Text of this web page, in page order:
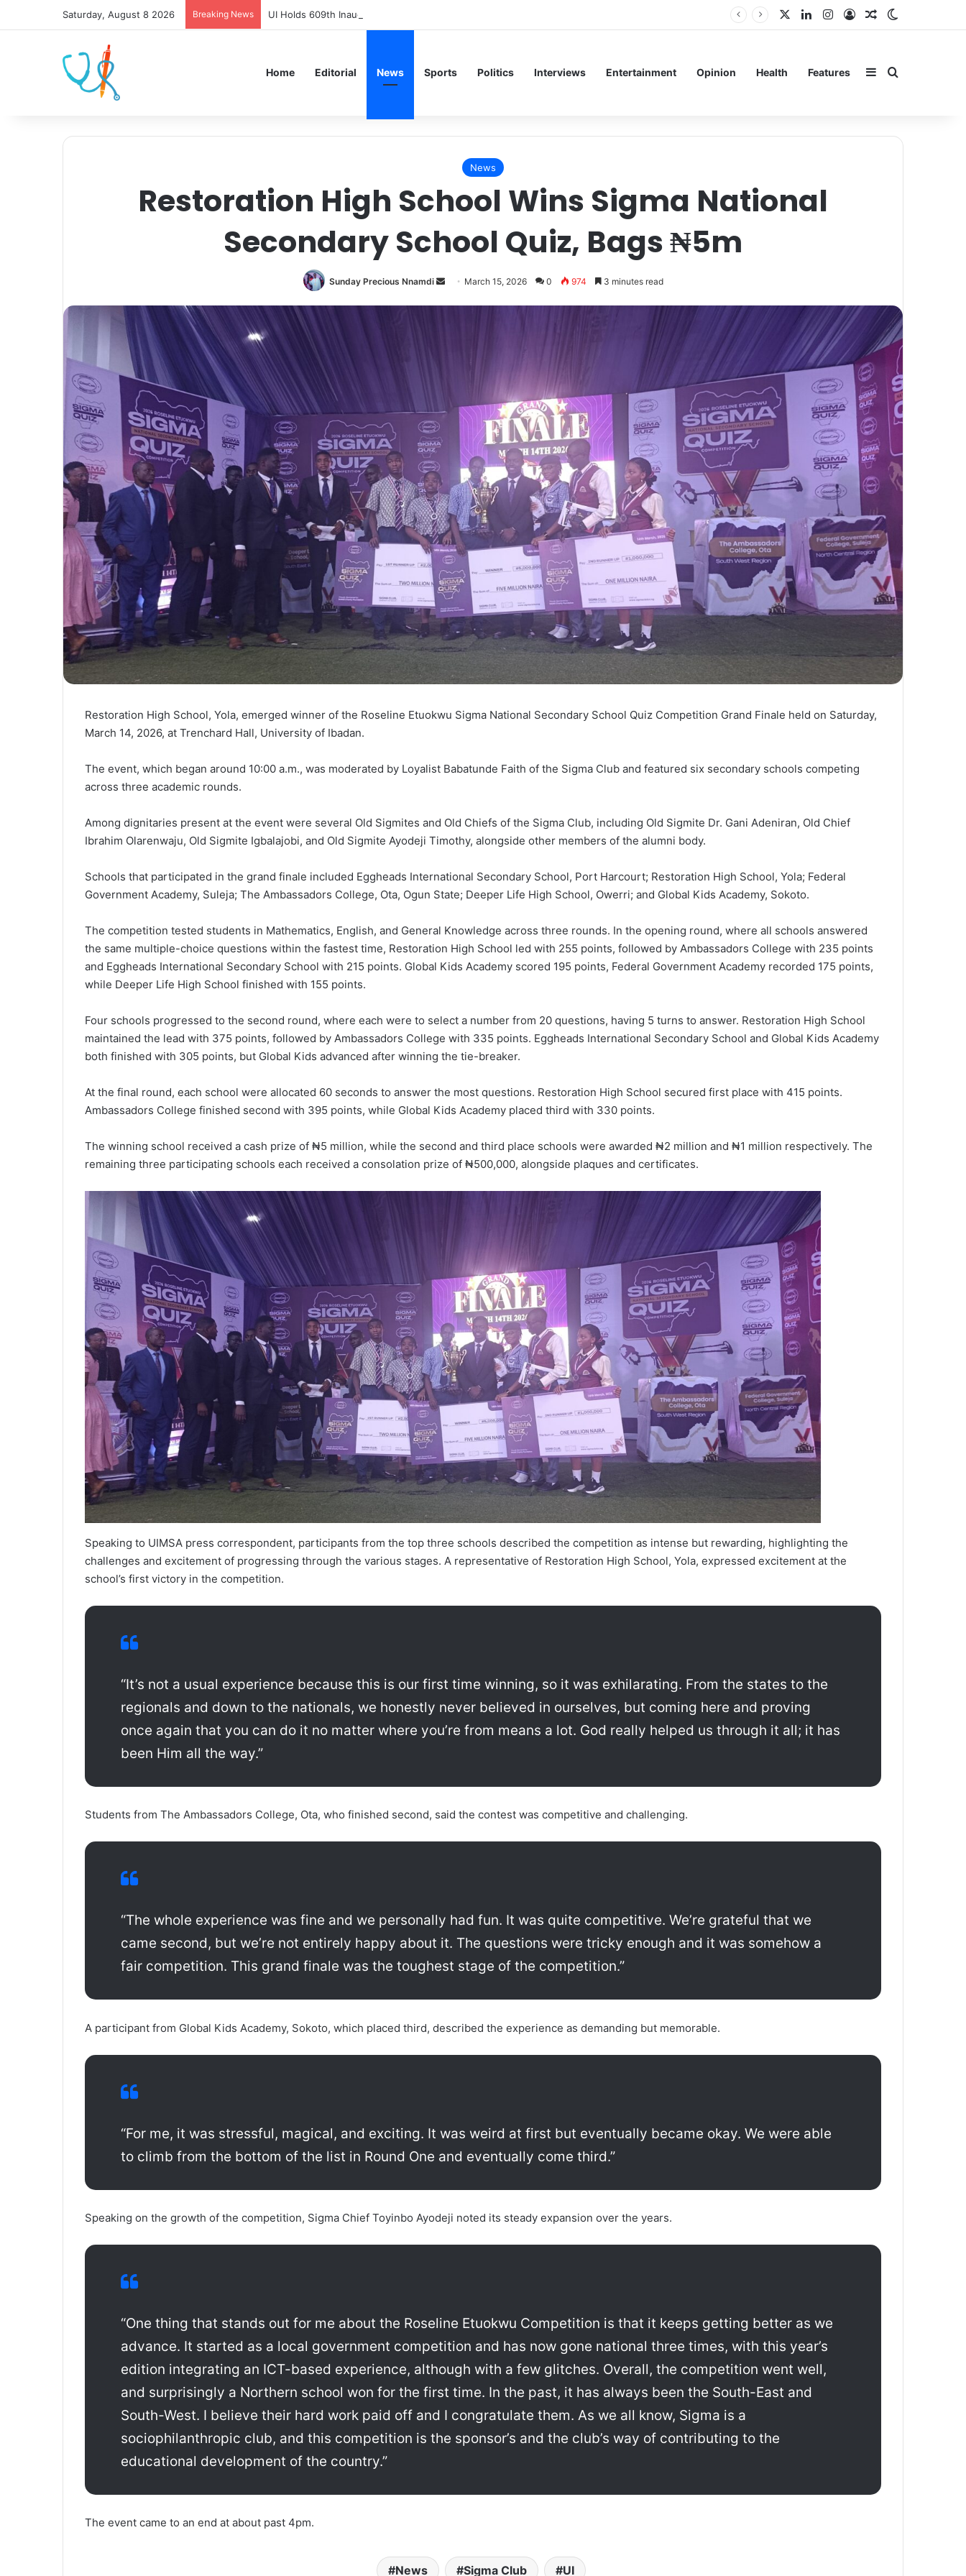
Saturday, August 8 2026 Breaking News UI Holds 609th Inaugural Lecture, Professor Owoeye Delivers Lecture on Human Brain LinkedInInstagram
Log InRandom Article
Home Editorial News Sports Politics Interviews Entertainment Opinion Health Features SidebarSearch for
News
Restoration High School Wins Sigma National
Secondary School Quiz, Bags ₦5m
Sunday Precious Nnamdi
Send March 15, 2026 0 974 3 minutes read
Restoration High School, Yola, emerged winner of the Roseline Etuokwu Sigma National Secondary School Quiz Competition Grand Finale held on Saturday,
March 14, 2026, at Trenchard Hall, University of Ibadan.
The event, which began around 10:00 a.m., was moderated by Loyalist Babatunde Faith of the Sigma Club and featured six secondary schools competing
across three academic rounds.
Among dignitaries present at the event were several Old Sigmites and Old Chiefs of the Sigma Club, including Old Sigmite Dr. Gani Adeniran, Old Chief
Ibrahim Olarenwaju, Old Sigmite Igbalajobi, and Old Sigmite Ayodeji Timothy, alongside other members of the alumni body.
Schools that participated in the grand finale included Eggheads International Secondary School, Port Harcourt; Restoration High School, Yola; Federal
Government Academy, Suleja; The Ambassadors College, Ota, Ogun State; Deeper Life High School, Owerri; and Global Kids Academy, Sokoto.
The competition tested students in Mathematics, English, and General Knowledge across three rounds. In the opening round, where all schools answered
the same multiple-choice questions within the fastest time, Restoration High School led with 255 points, followed by Ambassadors College with 235 points
and Eggheads International Secondary School with 215 points. Global Kids Academy scored 195 points, Federal Government Academy recorded 175 points,
while Deeper Life High School finished with 155 points.
Four schools progressed to the second round, where each were to select a number from 20 questions, having 5 turns to answer. Restoration High School
maintained the lead with 375 points, followed by Ambassadors College with 335 points. Eggheads International Secondary School and Global Kids Academy
both finished with 305 points, but Global Kids advanced after winning the tie-breaker.
At the final round, each school were allocated 60 seconds to answer the most questions. Restoration High School secured first place with 415 points.
Ambassadors College finished second with 395 points, while Global Kids Academy placed third with 330 points.
The winning school received a cash prize of ₦5 million, while the second and third place schools were awarded ₦2 million and ₦1 million respectively. The
remaining three participating schools each received a consolation prize of ₦500,000, alongside plaques and certificates.
Speaking to UIMSA press correspondent, participants from the top three schools described the competition as intense but rewarding, highlighting the
challenges and excitement of progressing through the various stages. A representative of Restoration High School, Yola, expressed excitement at the
school’s first victory in the competition.
“It’s not a usual experience because this is our first time winning, so it was exhilarating. From the states to the
regionals and down to the nationals, we honestly never believed in ourselves, but coming here and proving
once again that you can do it no matter where you’re from means a lot. God really helped us through it all; it has
been Him all the way.”
Students from The Ambassadors College, Ota, who finished second, said the contest was competitive and challenging.
“The whole experience was fine and we personally had fun. It was quite competitive. We’re grateful that we
came second, but we’re not entirely happy about it. The questions were tricky enough and it was somehow a
fair competition. This grand finale was the toughest stage of the competition.”
A participant from Global Kids Academy, Sokoto, which placed third, described the experience as demanding but memorable.
“For me, it was stressful, magical, and exciting. It was weird at first but eventually became okay. We were able
to climb from the bottom of the list in Round One and eventually come third.”
Speaking on the growth of the competition, Sigma Chief Toyinbo Ayodeji noted its steady expansion over the years.
“One thing that stands out for me about the Roseline Etuokwu Competition is that it keeps getting better as we
advance. It started as a local government competition and has now gone national three times, with this year’s
edition integrating an ICT-based experience, although with a few glitches. Overall, the competition went well,
and surprisingly a Northern school won for the first time. In the past, it has always been the South-East and
South-West. I believe their hard work paid off and I congratulate them. As we all know, Sigma is a
sociophilanthropic club, and this competition is the sponsor’s and the club’s way of contributing to the
educational development of the country.”
The event came to an end at about past 4pm.
News Sigma Club UI